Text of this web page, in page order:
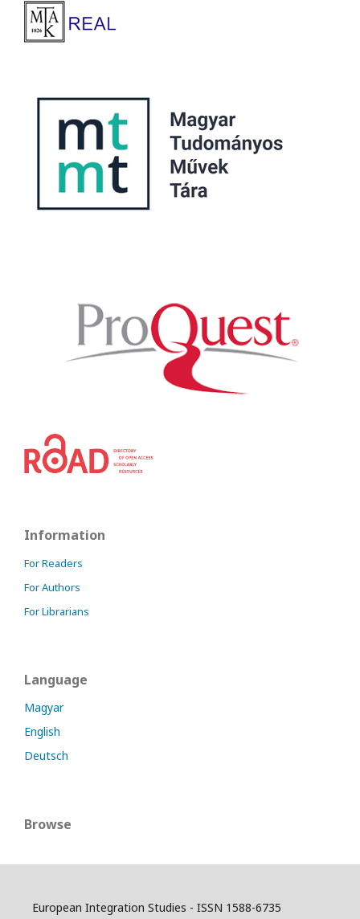
Information
For Readers
For Authors
For Librarians
Language
Magyar
English
Deutsch
Browse
European Integration Studies - ISSN 1588-6735